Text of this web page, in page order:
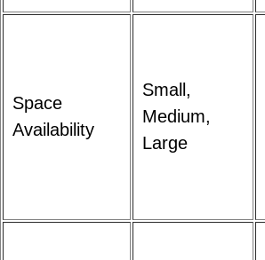
Space
Availability
Small,
Medium,
Large